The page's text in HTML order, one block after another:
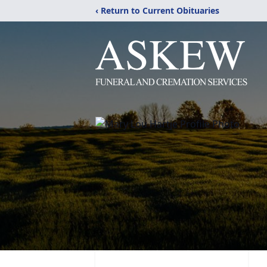
‹ Return to Current Obituaries